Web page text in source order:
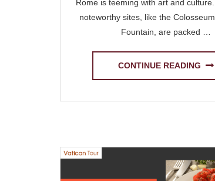
Rome is teeming with art and
noteworthy sites, like the
Fountain, are packed …
CONTINUE READING